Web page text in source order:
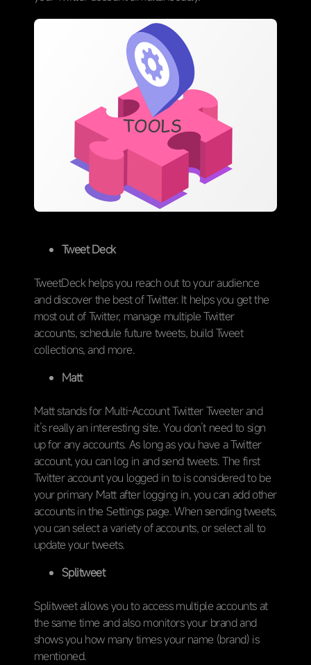
Tweet Deck
TweetDeck helps you reach out to your audience
and discover the best of Twitter. It helps you get the
most out of Twitter, manage multiple Twitter
accounts, schedule future tweets, build Tweet
collections, and more.
Matt
Matt stands for Multi-Account Twitter Tweeter and
it’s really an interesting site. You don’t need to sign
up for any accounts. As long as you have a Twitter
account, you can log in and send tweets. The first
Twitter account you logged in to is considered to be
your primary Matt after logging in, you can add other
accounts in the Settings page. When sending tweets,
you can select a variety of accounts, or select all to
update your tweets.
Splitweet
Splitweet allows you to access multiple accounts at
the same time and also monitors your brand and
shows you how many times your name (brand) is
mentioned.